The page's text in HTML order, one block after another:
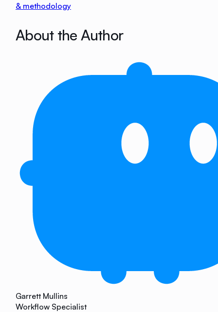
& methodology
About the Author
Garrett Mullins
Workflow Specialist